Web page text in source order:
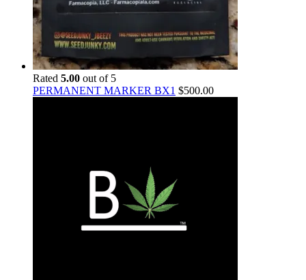
Rated 5.00 out of 5
PERMANENT MARKER BX1 $500.00